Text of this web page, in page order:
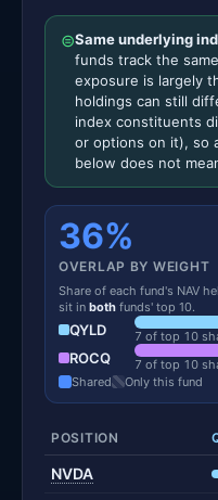
⊜Same underlying
funds track the
exposure is largely
holdings can still
index constituents
or options on it), so
below does not
36%
OVERLAP BY WEIGHT
Share of each fund's NAV
sit in both funds' top 10.
QYLD 7 of top 10
ROCQ
7 of top 10
Shared
Only this fund
POSITION
NVDA